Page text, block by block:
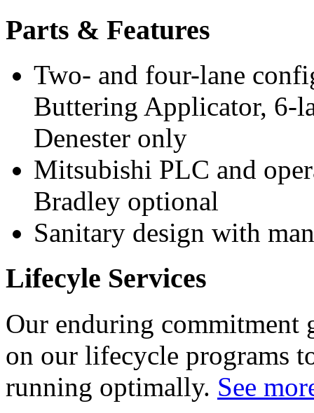
Parts & Features
Two- and four-lane
Buttering Applicator, 6-
Denester only
Mitsubishi PLC and
Bradley optional
Sanitary design with
Lifecyle Services
Our enduring commitment
on our lifecycle programs
running optimally. See